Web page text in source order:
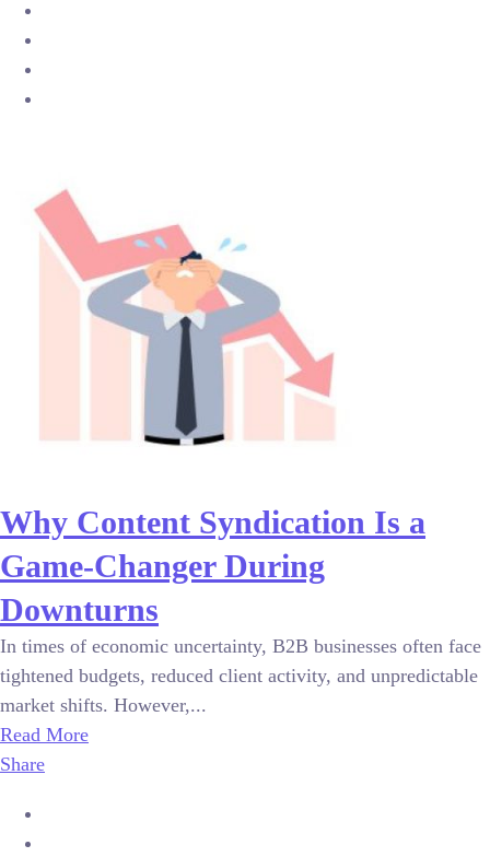
Why Content Syndication Is a
Game-Changer During
Downturns
In times of economic uncertainty, B2B businesses often face
tightened budgets, reduced client activity, and unpredictable
market shifts. However,...
Read More
Share